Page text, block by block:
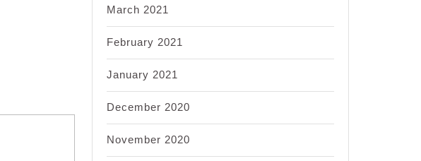
March 2021
February 2021
January 2021
December 2020
November 2020